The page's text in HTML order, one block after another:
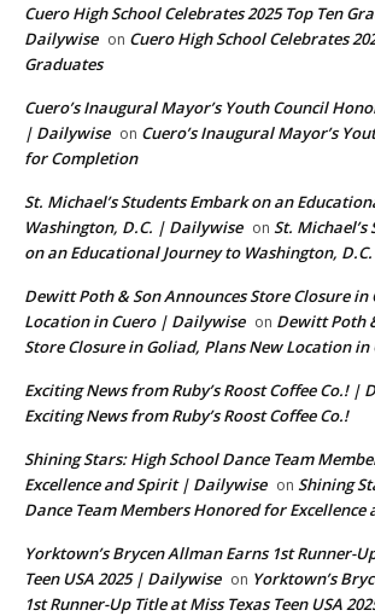
Cuero High School Celebrates 2025 Top Ten
Dailywise on Cuero High School Celebrates
Graduates
Cuero’s Inaugural Mayor’s Youth Council
| Dailywise on Cuero’s Inaugural Mayor’s
for Completion
St. Michael’s Students Embark on an
Washington, D.C. | Dailywise on St.
on an Educational Journey to Washington, D.C.
Dewitt Poth & Son Announces Store Closure in
Location in Cuero | Dailywise on Dewitt Poth
Store Closure in Goliad, Plans New Location in
Exciting News from Ruby’s Roost Coffee Co.! |
Exciting News from Ruby’s Roost Coffee Co.!
Shining Stars: High School Dance Team
Excellence and Spirit | Dailywise on Shining
Dance Team Members Honored for Excellence
Yorktown’s Brycen Allman Earns 1st Runner-
Teen USA 2025 | Dailywise on Yorktown’s
1st Runner-Up Title at Miss Texas Teen USA